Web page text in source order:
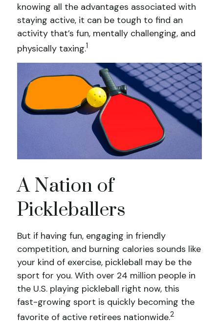
knowing all the advantages associated with
staying active, it can be tough to find an
activity that’s fun, mentally challenging, and
physically taxing.1
A Nation of
Pickleballers
But if having fun, engaging in friendly
competition, and burning calories sounds like
your kind of exercise, pickleball may be the
sport for you. With over 24 million people in
the U.S. playing pickleball right now, this
fast-growing sport is quickly becoming the
favorite of active retirees nationwide.2